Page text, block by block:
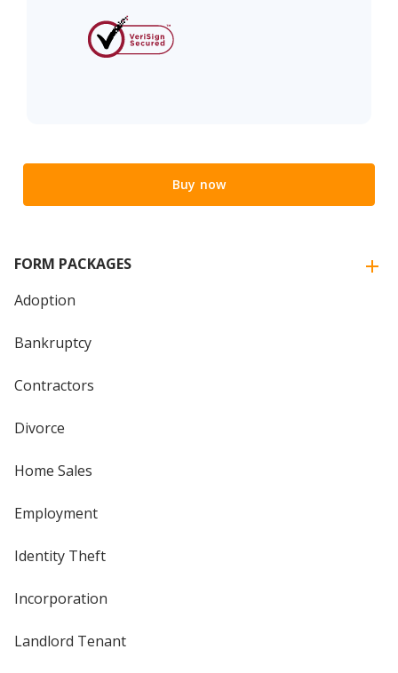
Buy now
FORM PACKAGES
Adoption
Bankruptcy
Contractors
Divorce
Home Sales
Employment
Identity Theft
Incorporation
Landlord Tenant